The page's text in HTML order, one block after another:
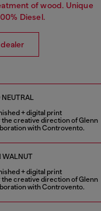
of wood. Unique
Diesel.
NEUTRAL
+ digital print
the creative direction of Glenn
with Controvento.
WALNUT
+ digital print
the creative direction of Glenn
with Controvento.